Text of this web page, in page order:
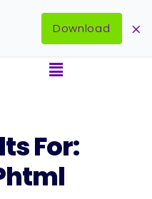
For:
Download ×